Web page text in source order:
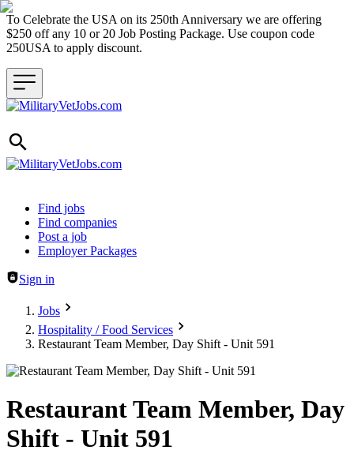
To Celebrate the USA on its 250th Anniversary we are offering
$250 off any 10 or 20 Job Posting Package. Use coupon code
250USA to apply discount.
Header navigation
Find jobs
Find companies
Post a job
Employer Packages
Sign in
Jobs
Hospitality / Food Services
Restaurant Team Member, Day Shift - Unit 591
Restaurant Team Member, Day
Shift - Unit 591